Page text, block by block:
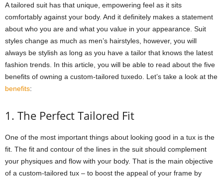
A tailored suit has that unique, empowering feel as it sits
comfortably against your body. And it definitely makes a statement
about who you are and what you value in your appearance. Suit
styles change as much as men’s hairstyles, however, you will
always be stylish as long as you have a tailor that knows the latest
fashion trends. In this article, you will be able to read about the five
benefits of owning a custom-tailored tuxedo. Let’s take a look at the
benefits:
1. The Perfect Tailored Fit
One of the most important things about looking good in a tux is the
fit. The fit and contour of the lines in the suit should complement
your physiques and flow with your body. That is the main objective
of a custom-tailored tux – to boost the appeal of your frame by